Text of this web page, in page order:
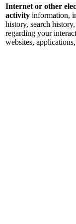
Internet or other
activity information,
history, search
regarding your
websites,